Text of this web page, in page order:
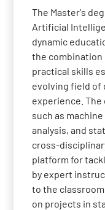
The Master's
Artificial
dynamic
the
practical skills
evolving field of
experience. The
such as
analysis, and
cross-
platform for
by expert
to the
on projects in